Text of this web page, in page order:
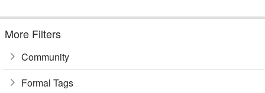
More Filters
Community
Formal Tags